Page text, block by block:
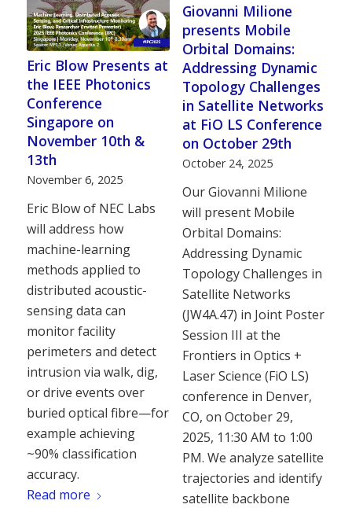
Eric Blow Presents at
the IEEE Photonics
Conference
Singapore on
November 10th &
13th
November 6, 2025
Eric Blow of NEC Labs
will address how
machine-learning
methods applied to
distributed acoustic-
sensing data can
monitor facility
perimeters and detect
intrusion via walk, dig,
or drive events over
buried optical fibre—for
example achieving
~90% classification
accuracy.
Read more
Giovanni Milione
presents Mobile
Orbital Domains:
Addressing Dynamic
Topology Challenges
in Satellite Networks
at FiO LS Conference
on October 29th
October 24, 2025
Our Giovanni Milione
will present Mobile
Orbital Domains:
Addressing Dynamic
Topology Challenges in
Satellite Networks
(JW4A.47) in Joint Poster
Session III at the
Frontiers in Optics +
Laser Science (FiO LS)
conference in Denver,
CO, on October 29,
2025, 11:30 AM to 1:00
PM. We analyze satellite
trajectories and identify
satellite backbone